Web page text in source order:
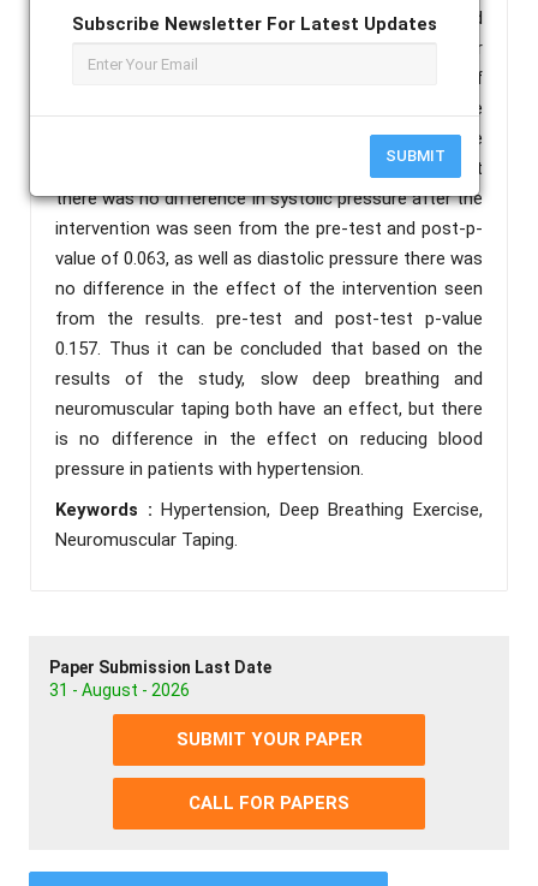
Subscribe Newsletter For Latest Updates
SUBMIT
study was to prove the reduction of high blood
pressure in the combination of Neuromuscular
Taping and Deep Breathing Exercise. The type of
research used is experimental research with a pre
and post test research design. The results of the
Wilcoxon Signed Rank statistical test showed that
there was no difference in systolic pressure after the
intervention was seen from the pre-test and post-p-
value of 0.063, as well as diastolic pressure there was
no difference in the effect of the intervention seen
from the results. pre-test and post-test p-value
0.157. Thus it can be concluded that based on the
results of the study, slow deep breathing and
neuromuscular taping both have an effect, but there
is no difference in the effect on reducing blood
pressure in patients with hypertension.
Keywords :Hypertension, Deep Breathing Exercise,
Neuromuscular Taping.
Paper Submission Last Date
31 - August - 2026
SUBMIT YOUR PAPER
CALL FOR PAPERS